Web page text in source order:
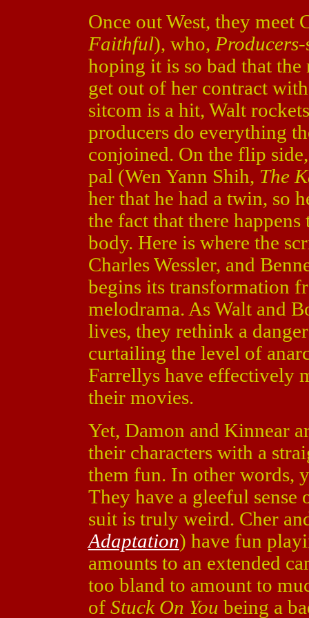
Once out West, they meet
Faithful), who, Producers
hoping it is so bad that
get out of her contract
sitcom is a hit, Walt
producers do everything
conjoined. On the flip
pal (Wen Yann Shih, The
her that he had a twin, so
the fact that there
body. Here is where the
Charles Wessler, and
begins its transformation
melodrama. As Walt and
lives, they rethink a
curtailing the level of
Farrellys have effectively
their movies.
Yet, Damon and Kinnear
their characters with a
them fun. In other words,
They have a gleeful sense
suit is truly weird. Cher
Adaptation) have fun
amounts to an extended
too bland to amount to
of Stuck On You being a